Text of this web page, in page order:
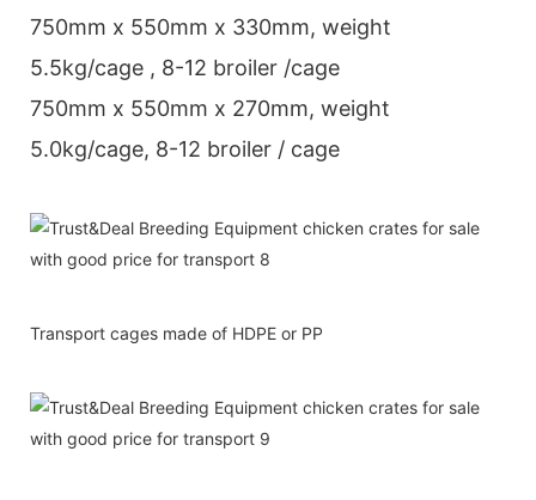
750mm x 550mm x 330mm, weight
5.5kg/cage , 8-12 broiler /cage
750mm x 550mm x 270mm, weight
5.0kg/cage, 8-12 broiler / cage
Transport cages made of HDPE or PP